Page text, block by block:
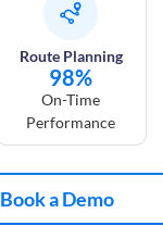
Route Planning
98%
On-Time
Performance
Book a Demo